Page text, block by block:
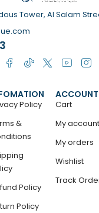
Tower, Al Salam
Policy
&
Policy
Policy
ACCOUNT
Cart
My account
My orders
Wishlist
Track